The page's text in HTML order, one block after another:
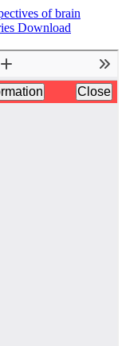
of brain
Download